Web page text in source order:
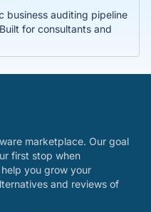
business auditing pipeline
for consultants and
marketplace. Our goal
first stop when
you grow your
and reviews of